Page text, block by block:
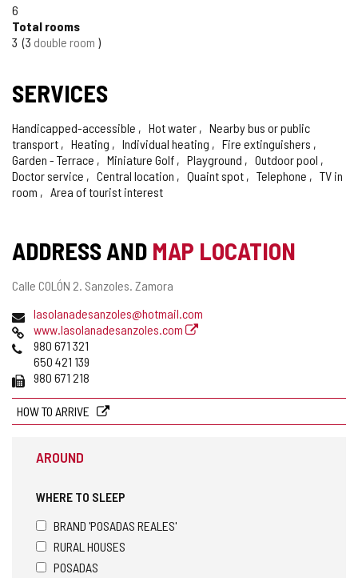
6
Total rooms
3 3 double room
SERVICES
Handicapped-accessible Hot water
Nearby bus or public
transport
Heating Individual heating
Fire extinguishers
Garden - Terrace
Miniature Golf Playground
Outdoor pool
Doctor service
Central location Quaint spot Telephone
TV in
room
Area of tourist interest
ADDRESS AND MAP LOCATION
Postal
Calle COLÓN 2. Sanzoles. Zamora
Emaillasolanadesanzoles@hotmail.com
Webwww.lasolanadesanzoles.com
Phones980 671 321
650 421 139
Fax 980 671 218
HOW TO ARRIVE
AROUND
WHERE TO SLEEP
BRAND 'POSADAS REALES'
RURAL HOUSES
POSADAS